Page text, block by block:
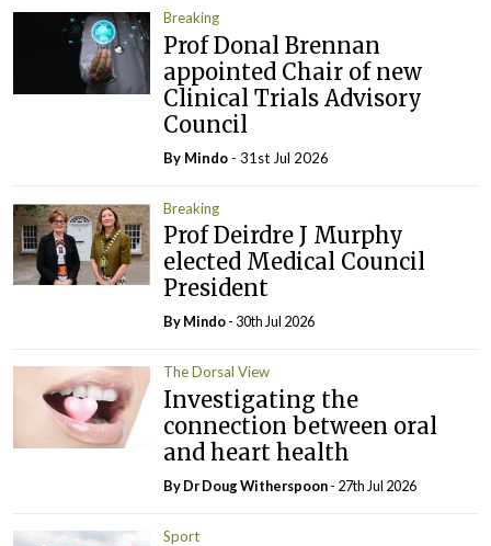
Breaking
Prof Donal Brennan
appointed Chair of new
Clinical Trials Advisory
Council
By Mindo - 31st Jul 2026
Breaking
Prof Deirdre J Murphy
elected Medical Council
President
ByMindo- 30th Jul 2026
The Dorsal View
Investigating the
connection between oral
and heart health
By Dr Doug Witherspoon- 27th Jul 2026
Sport